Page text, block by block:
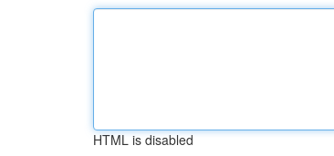
HTML is disabled